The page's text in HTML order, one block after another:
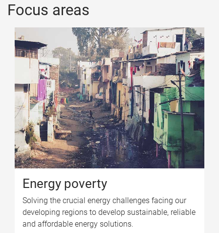
Focus areas
Energy poverty
Solving the crucial energy challenges facing our
developing regions to develop sustainable, reliable
and affordable energy solutions.